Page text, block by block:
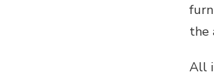
the
All